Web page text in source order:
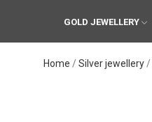
GOLD JEWELLERY
Home Silver jewellery